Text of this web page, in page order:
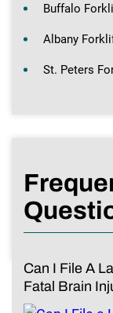
Buffalo
Albany
St. Peters
Can I File A
Fatal Brain